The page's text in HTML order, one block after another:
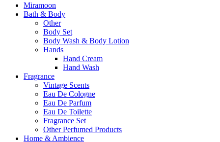
Miramoon
Bath & Body
Other
Body Set
Body Wash & Body Lotion
Hands
Hand Cream
Hand Wash
Fragrance
Vintage Scents
Eau De Cologne
Eau De Parfum
Eau De Toilette
Fragrance Set
Other Perfumed Products
Home & Ambience